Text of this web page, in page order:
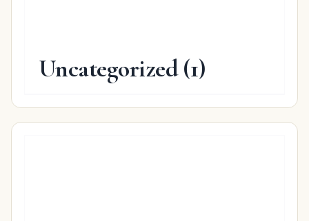
Uncategorized(1)